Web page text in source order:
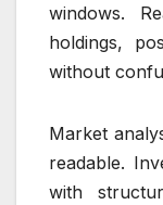
windows.
holdings,
without
Market
readable.
with